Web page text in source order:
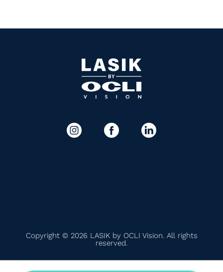
Copyright © 2026 LASIK by OCLI Vision. All rights
reserved.